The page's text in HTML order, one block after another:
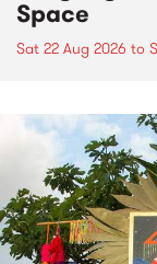
Space
Sat 22 Aug 2026 to